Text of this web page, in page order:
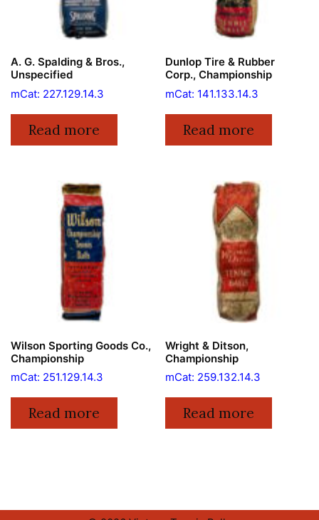
A. G. Spalding & Bros.,
Unspecified
mCat: 227.129.14.3
Read more
Dunlop Tire & Rubber
Corp., Championship
mCat: 141.133.14.3
Read more
Wilson Sporting Goods Co.,
Championship
mCat: 251.129.14.3
Read more
Wright & Ditson,
Championship
mCat: 259.132.14.3
Read more